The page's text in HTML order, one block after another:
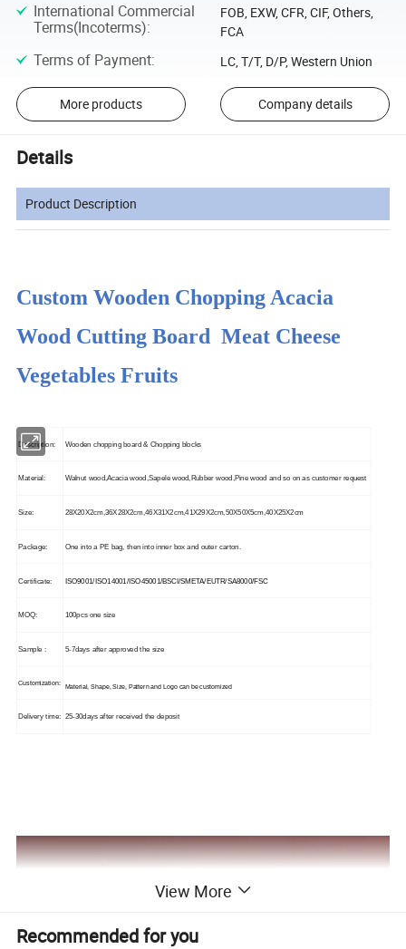
International Commercial
Terms(Incoterms):
FOB, EXW, CFR, CIF, Others,
FCA
Terms of Payment: LC, T/T, D/P, Western Union
More products Company details
Details
Product Description
Custom Wooden Chopping Acacia
Wood Cutting Board Meat Cheese
Vegetables Fruits
Description: Wooden chopping board & Chopping blocks
Material: Walnut wood,Acacia wood,Sapele wood,Rubber wood,Pine wood and so on as customer request
Size: 28X20X2cm,36X28X2cm,46X31X2cm,41X29X2cm,50X50X5cm,40X25X2cm
Package: One into a PE bag, then into inner box and outer carton.
Certificate: ISO9001/ISO14001/ISO45001/BSCI/SMETA/EUTR/SA8000/FSC
MOQ: 100pcs one size
Sample : 5-7days after approved the size
Customization:
Material, Shape, Size, Pattern and Logo can be customized
Delivery time: 25-30days after received the deposit
View More
Recommended for you